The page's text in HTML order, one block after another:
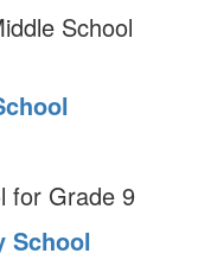
School
for Grade 9
School